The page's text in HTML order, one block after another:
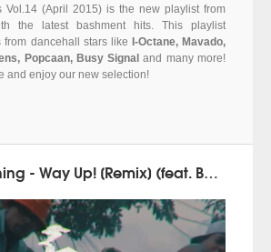
Vol.14 (April 2015) is the new playlist from
the latest bashment hits. This playlist
dancehall stars like I-Octane, Mavado,
Popcaan, Busy Signal and many more!
and enjoy our new selection!
Chi Ching Ching - Way Up! [Remix] (feat. Beenie Man & Popcaan) - Brand new videoclip!